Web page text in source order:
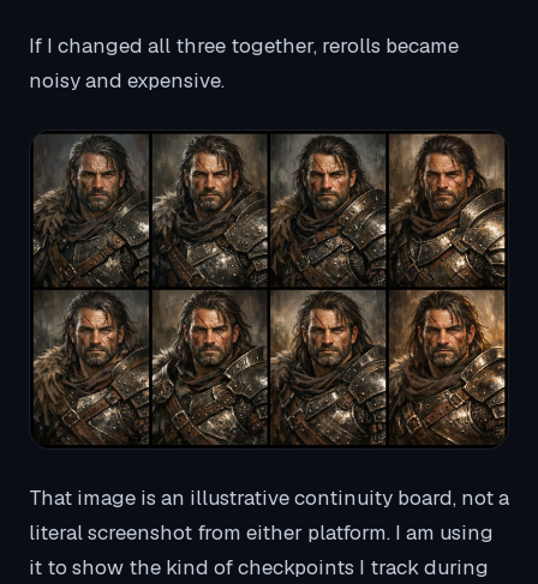
If I changed all three together, rerolls became
noisy and expensive.
That image is an illustrative continuity board, not a
literal screenshot from either platform. I am using
it to show the kind of checkpoints I track during